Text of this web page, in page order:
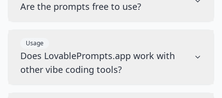
Are the prompts free to use?
Usage
Does LovablePrompts.app work with
other vibe coding tools?